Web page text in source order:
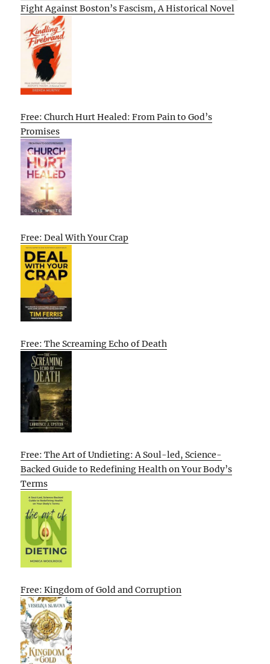
Fight Against Boston’s Fascism, A Historical Novel
Free: Church Hurt Healed: From Pain to God’s
Promises
Free: Deal With Your Crap
Free: The Screaming Echo of Death
Free: The Art of Undieting: A Soul-led, Science-
Backed Guide to Redefining Health on Your Body’s
Terms
Free: Kingdom of Gold and Corruption